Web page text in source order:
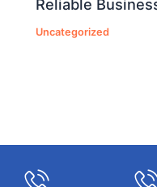
Reliable
Uncategorized